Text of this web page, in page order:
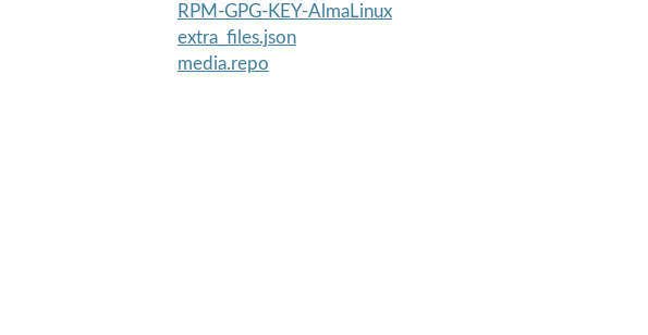
RPM-GPG-KEY-AlmaLinux
extra_files.json
media.repo